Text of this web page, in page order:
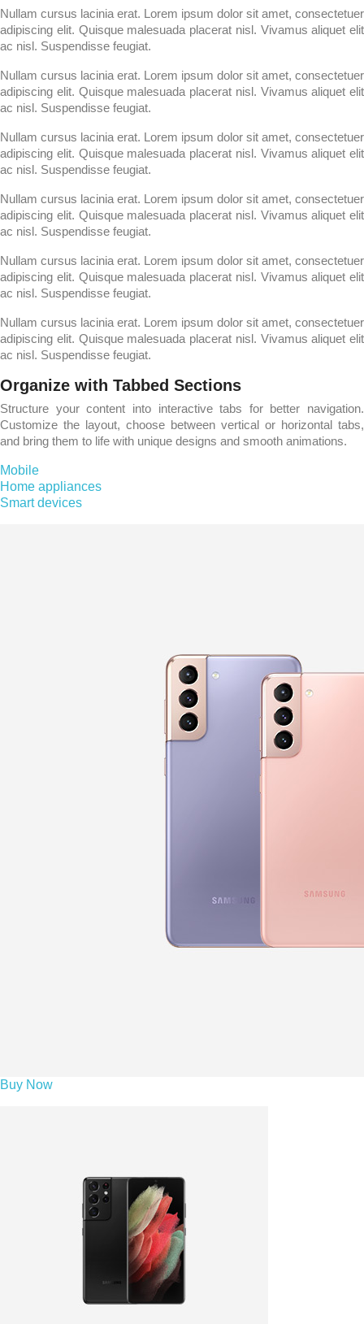
Nullam cursus lacinia erat. Lorem ipsum dolor sit amet, consectetuer
adipiscing elit. Quisque malesuada placerat nisl. Vivamus aliquet elit
ac nisl. Suspendisse feugiat.
Nullam cursus lacinia erat. Lorem ipsum dolor sit amet, consectetuer
adipiscing elit. Quisque malesuada placerat nisl. Vivamus aliquet elit
ac nisl. Suspendisse feugiat.
Nullam cursus lacinia erat. Lorem ipsum dolor sit amet, consectetuer
adipiscing elit. Quisque malesuada placerat nisl. Vivamus aliquet elit
ac nisl. Suspendisse feugiat.
Nullam cursus lacinia erat. Lorem ipsum dolor sit amet, consectetuer
adipiscing elit. Quisque malesuada placerat nisl. Vivamus aliquet elit
ac nisl. Suspendisse feugiat.
Nullam cursus lacinia erat. Lorem ipsum dolor sit amet, consectetuer
adipiscing elit. Quisque malesuada placerat nisl. Vivamus aliquet elit
ac nisl. Suspendisse feugiat.
Nullam cursus lacinia erat. Lorem ipsum dolor sit amet, consectetuer
adipiscing elit. Quisque malesuada placerat nisl. Vivamus aliquet elit
ac nisl. Suspendisse feugiat.
Organize with Tabbed Sections
Structure your content into interactive tabs for better navigation.
Customize the layout, choose between vertical or horizontal tabs,
and bring them to life with unique designs and smooth animations.
Mobile
Home appliances
Smart devices
Buy Now